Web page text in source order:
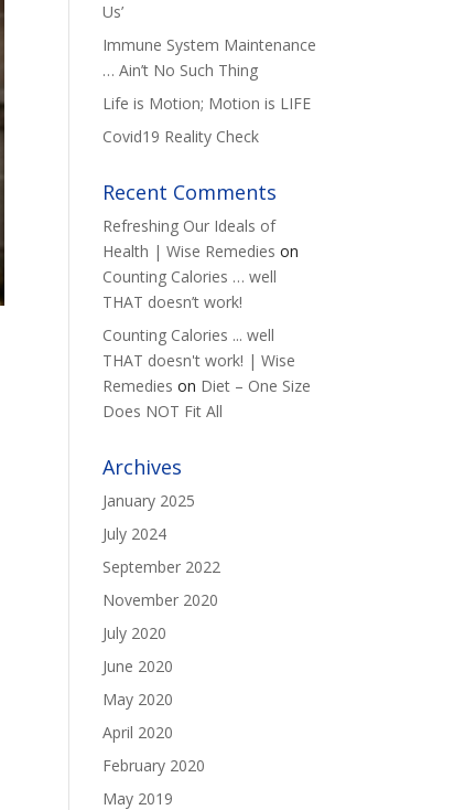
Us’
Immune System Maintenance
… Ain’t No Such Thing
Life is Motion; Motion is LIFE
Covid19 Reality Check
Recent Comments
Refreshing Our Ideals of
Health | Wise Remedies on
Counting Calories … well
THAT doesn’t work!
Counting Calories ... well
THAT doesn't work! | Wise
Remedies on Diet – One Size
Does NOT Fit All
Archives
January 2025
July 2024
September 2022
November 2020
July 2020
June 2020
May 2020
April 2020
February 2020
May 2019